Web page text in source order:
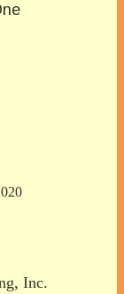
Inc.